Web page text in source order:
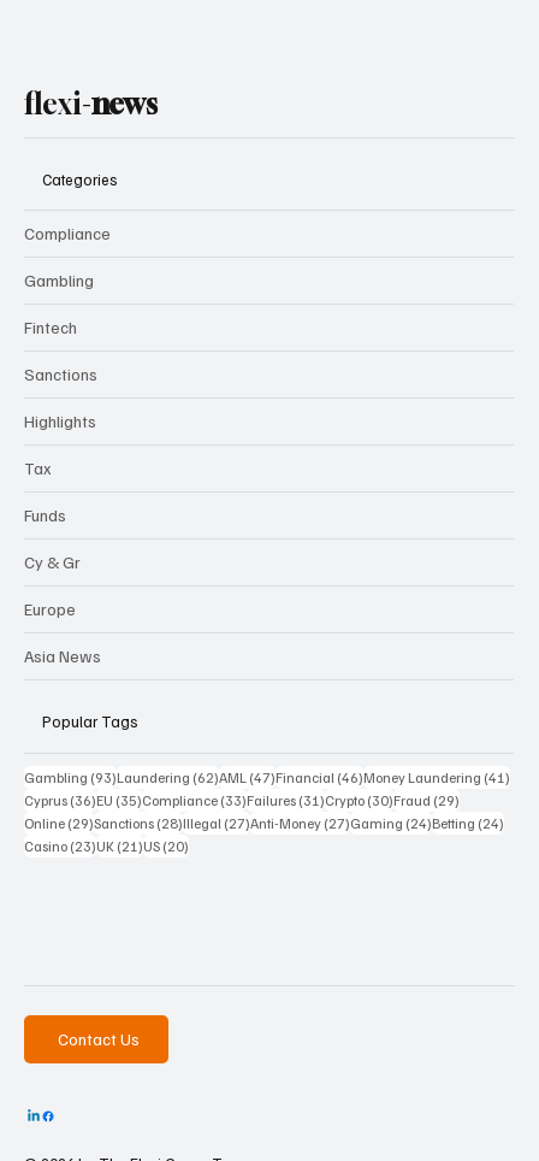
flexi-news
Categories
Compliance
Gambling
Fintech
Sanctions
Highlights
Tax
Funds
Cy & Gr
Europe
Asia News
Popular Tags
Gambling (93)93 posts
Laundering (62)62 posts
AML (47)47 posts
Financial (46)46 posts
Money Laundering (41)
Cyprus (36)36 posts
EU (35)35 posts
Compliance (33)33 posts
Failures (31)31 posts
Crypto (30)30 posts
Fraud (29)
Online (29)29 posts
Sanctions (28)28 posts
Illegal (27)27 posts
Anti-Money (27)27 posts
Gaming (24)24 posts
Betting (24)
Casino (23)23 posts
UK (21)21 posts
US (20)
Contact Us